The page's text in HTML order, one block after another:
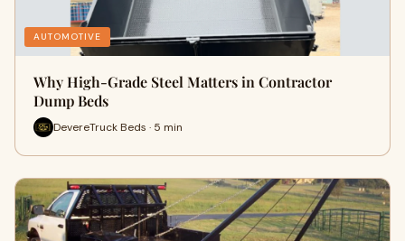
AUTOMOTIVE
Why High-Grade Steel Matters in Contractor
Dump Beds
DevereTruck Beds · 5 min